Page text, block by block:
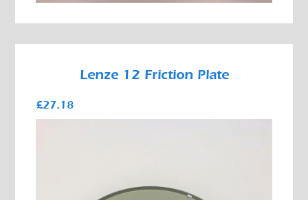
Lenze 12 Friction Plate
£27.18